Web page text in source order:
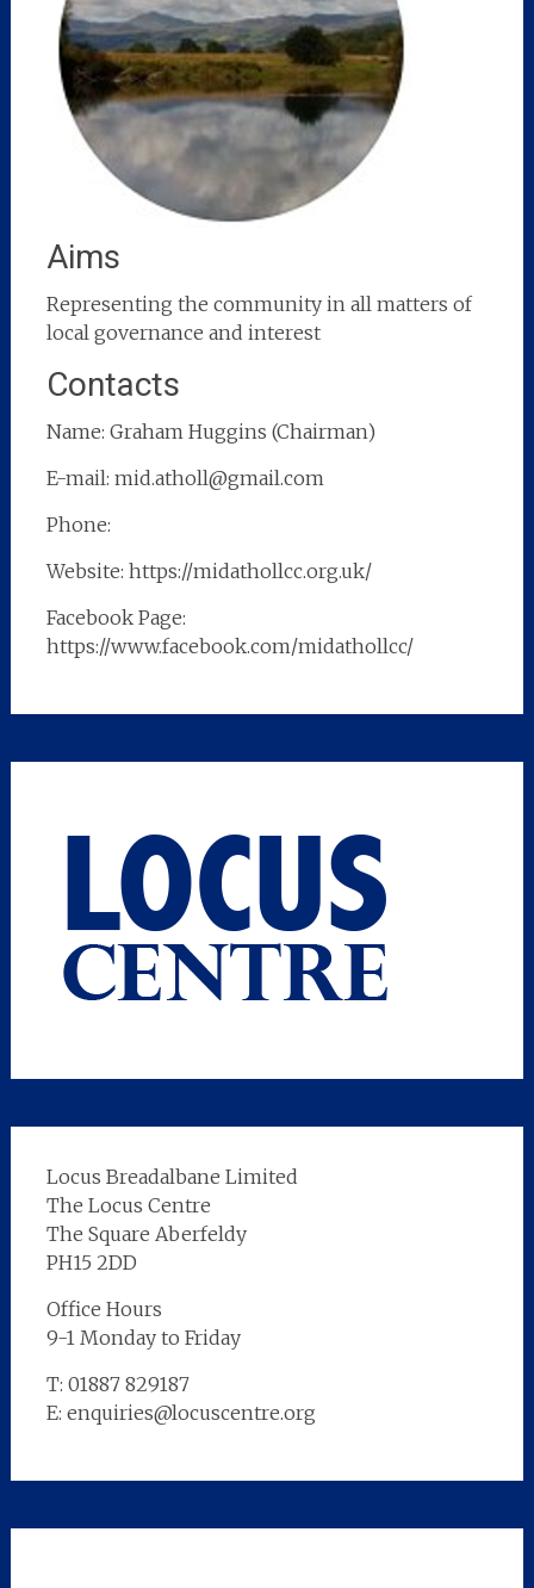
Aims
Representing the community in all matters of
local governance and interest
Contacts
Name: Graham Huggins (Chairman)
E-mail: mid.atholl@gmail.com
Phone:
Website: https://midathollcc.org.uk/
Facebook Page:
https://www.facebook.com/midathollcc/
Locus Breadalbane Limited
The Locus Centre
The Square Aberfeldy
PH15 2DD
Office Hours
9-1 Monday to Friday
T: 01887 829187
E: enquiries@locuscentre.org